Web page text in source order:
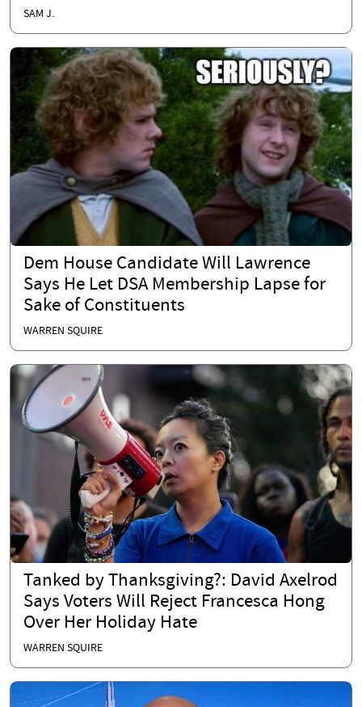
SAM J.
Dem House Candidate Will Lawrence
Says He Let DSA Membership Lapse for
Sake of Constituents
WARREN SQUIRE
Tanked by Thanksgiving?: David Axelrod
Says Voters Will Reject Francesca Hong
Over Her Holiday Hate
WARREN SQUIRE